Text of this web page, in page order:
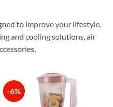
to improve your lifestyle.
and cooling solutions, air
-6%